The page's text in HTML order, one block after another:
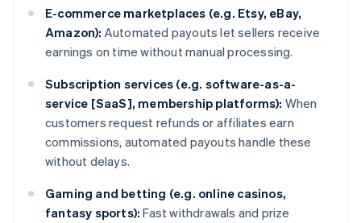
E-commerce marketplaces (e.g. Etsy, eBay,
Amazon): Automated payouts let sellers receive
earnings on time without manual processing.
Subscription services (e.g. software-as-a-
service [SaaS], membership platforms): When
customers request refunds or affiliates earn
commissions, automated payouts handle these
without delays.
Gaming and betting (e.g. online casinos,
fantasy sports): Fast withdrawals and prize